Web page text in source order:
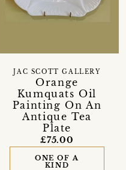
Orange
Kumquats Oil
Painting On An
Antique Tea
Plate
JAC SCOTT GALLERY
£75.00
ONE OF A
KIND